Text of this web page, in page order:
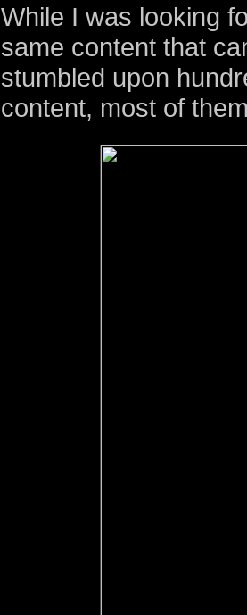
While I was looking
same content that
stumbled upon
content, most of